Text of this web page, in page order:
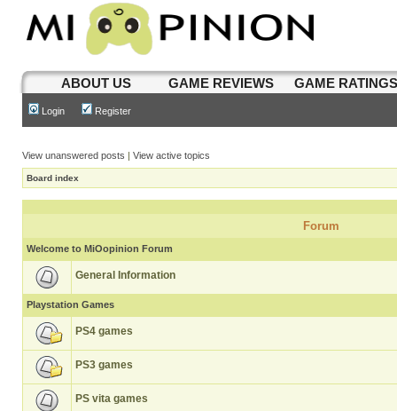
ABOUT US GAME REVIEWS GAME
Login Register
View unanswered posts | View active topics
Board index
Forum
Welcome to MiOopinion Forum
General Information
Playstation Games
PS4 games
PS3 games
PS vita games